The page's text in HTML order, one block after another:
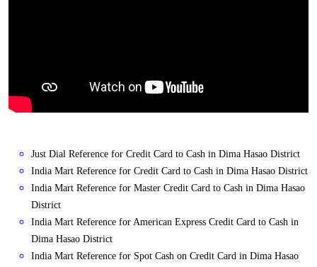
Just Dial Reference for Credit Card to Cash in Dima Hasao District
India Mart Reference for Credit Card to Cash in Dima Hasao District
India Mart Reference for Master Credit Card to Cash in Dima Hasao
District
India Mart Reference for American Express Credit Card to Cash in
Dima Hasao District
India Mart Reference for Spot Cash on Credit Card in Dima Hasao